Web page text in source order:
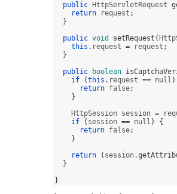
public HttpServletRequest
return request ;
}
public void setRequest (
this . request = request ;
}
public
boolean
if
(this . request == null
return false;
}
    HttpSession session
=
if
( session == null ) {
return false;
}
return
( session.
}
}